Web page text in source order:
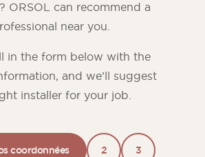
ORSOL can recommend a
near you.
in the form below with the
and we’ll suggest
installer for your job.
coordonnées 2 3